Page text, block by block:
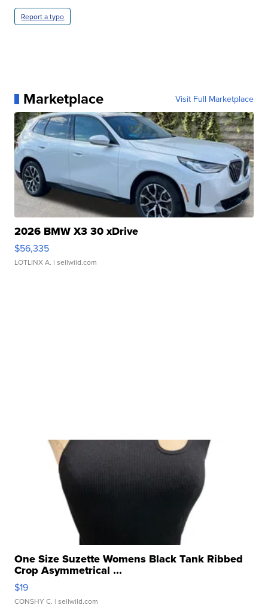
Report a typo
Marketplace Visit Full Marketplace
2026 BMW X3 30 xDrive
$56,335
LOTLINX A. | sellwild.com
One Size Suzette Womens Black Tank Ribbed
Crop Asymmetrical ...
$19
CONSHY C. | sellwild.com